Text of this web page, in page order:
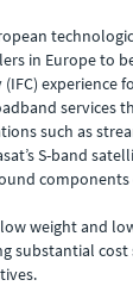
in Europe to
experience
services
such as
S-band
weight and
substantial cost